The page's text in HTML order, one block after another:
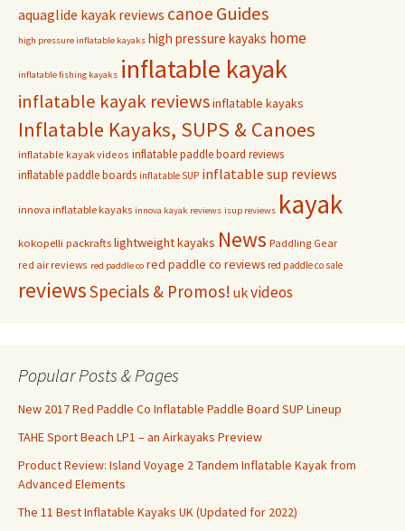
aquaglide kayak reviews canoe Guides
high pressure inflatable kayaks high pressure kayaks home
inflatable fishing kayaks inflatable kayak
inflatable kayak reviewsinflatable kayaks
Inflatable Kayaks, SUPS & Canoes
inflatable kayak videos inflatable paddle board reviews
inflatable paddle boards inflatable SUP inflatable sup reviews
innova inflatable kayaks innova kayak reviews isup reviews kayak
kokopelli packrafts lightweight kayaks News Paddling Gear
red air reviews red paddle co red paddle co reviews red paddle co sale
reviewsSpecials & Promos! ukvideos
Popular Posts & Pages
New 2017 Red Paddle Co Inflatable Paddle Board SUP Lineup
TAHE Sport Beach LP1 – an Airkayaks Preview
Product Review: Island Voyage 2 Tandem Inflatable Kayak from
Advanced Elements
The 11 Best Inflatable Kayaks UK (Updated for 2022)